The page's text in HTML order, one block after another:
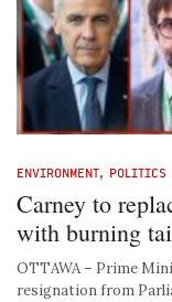
ENVIRONMENT, POLITICS
Carney to
with burning
OTTAWA – Prime
resignation from